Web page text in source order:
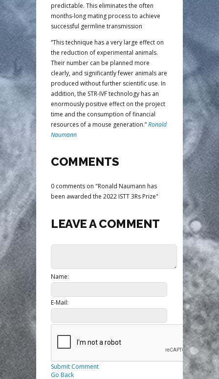
predictable. This eliminates the often
months-long mating process to achieve
successful germline transmission
“This technique has a very large effect on
the reduction of experimental animals.
Their number can be planned more
clearly, and significantly fewer animals are
produced without further scientific use. In
addition, the STR-IVF technology has an
enormously positive effect on the project
time and the consumption of financial
resources of a mouse generation.”Ronald
Naumann
COMMENTS
0 comments on "Ronald Naumann has
been awarded the 2022 ISTT 3Rs Prize"
LEAVE A COMMENT
Name:
E-Mail:
Submit Comment
Go Back